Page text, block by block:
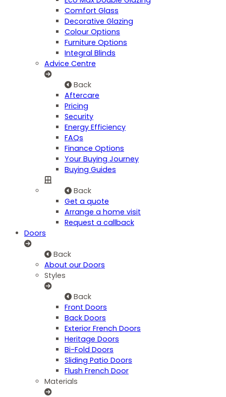
Comfort Glass
Decorative Glazing
Colour Options
Furniture Options
Integral Blinds
Advice Centre
Back
Aftercare
Pricing
Security
Energy Efficiency
FAQs
Finance Options
Your Buying Journey
Buying Guides
Back
Get a quote
Arrange a home visit
Request a callback
Doors
Back
About our Doors
Styles
Back
Front Doors
Back Doors
Exterior French Doors
Heritage Doors
Bi-Fold Doors
Sliding Patio Doors
Flush French Door
Materials